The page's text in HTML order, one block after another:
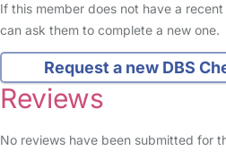
If this member does not have a
can ask them to complete a new one.
Request a new DBS
Reviews
No reviews have been submitted for